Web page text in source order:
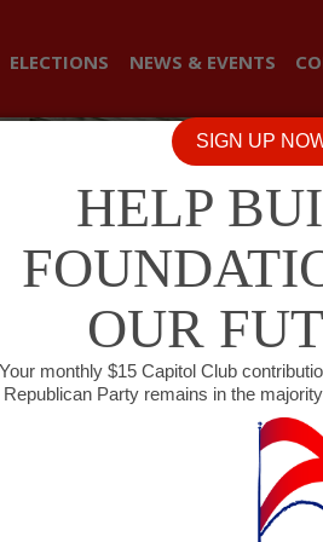
ELECTIONS NEWS & EVENTS
SIGN UP
HELP
OUR
Your monthly $15 Capitol Club
Republican Party remains in the